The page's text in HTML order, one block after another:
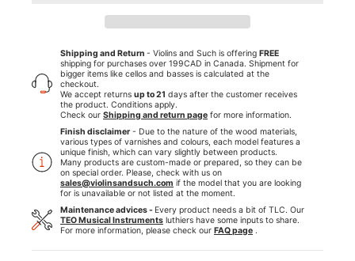
Shipping and Return - Violins and Such is offering FREE
shipping for purchases over 199CAD in Canada. Shipment for
bigger items like cellos and basses is calculated at the
checkout.
We accept returns up to 21 days after the customer receives
the product. Conditions apply.
Check our Shipping and return page for more information.
Finish disclaimer - Due to the nature of the wood materials,
various types of varnishes and colours, each model features a
unique finish, which can vary slightly between products.
Many products are custom-made or prepared, so they can be
on special order. Please, check with us on
sales@violinsandsuch.com if the model that you are looking
for is unavailable or not listed at the moment.
Maintenance advices - Every product needs a bit of TLC. Our
TEO Musical Instruments luthiers have some inputs to share.
For more information, please check our FAQ page .